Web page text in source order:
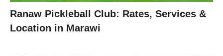
Ranaw Pickleball Club: Rates, Services &
Location in Marawi